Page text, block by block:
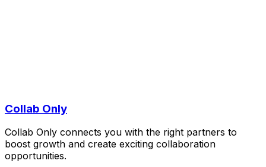
Collab Only
Collab Only connects you with the right partners to
boost growth and create exciting collaboration
opportunities.